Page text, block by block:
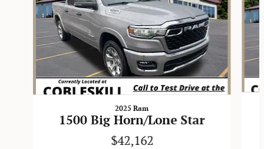
2025 Ram
1500 Big Horn/Lone Star
$42,162